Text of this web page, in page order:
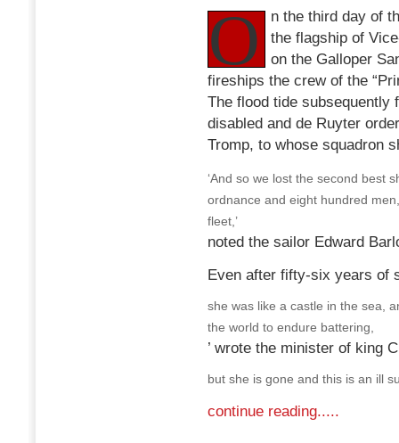
O
n the third day of
the flagship of
on the Galloper
fireships the crew of the
The flood tide subsequently
disabled and de Ruyter
Tromp, to whose squadron
‘And so we lost the second best
ordnance and eight hundred
fleet,’
noted the sailor Edward
Even after fifty-six years of
she was like a castle in the sea,
the world to endure battering,
’ wrote the minister of king
but she is gone and this is an ill
continue reading.....